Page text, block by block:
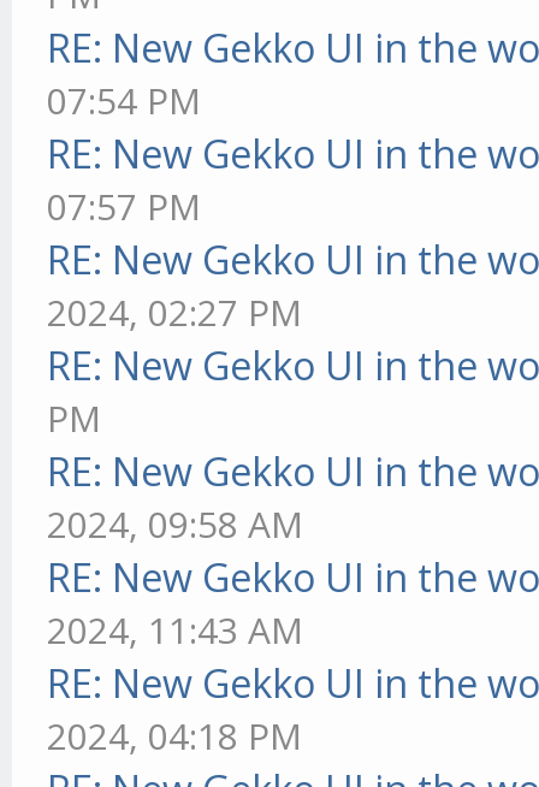
RE: New Gekko UI in the
07:54 PM
RE: New Gekko UI in the
07:57 PM
RE: New Gekko UI in the
2024, 02:27 PM
RE: New Gekko UI in the
PM
RE: New Gekko UI in the
2024, 09:58 AM
RE: New Gekko UI in the
2024, 11:43 AM
RE: New Gekko UI in the
2024, 04:18 PM